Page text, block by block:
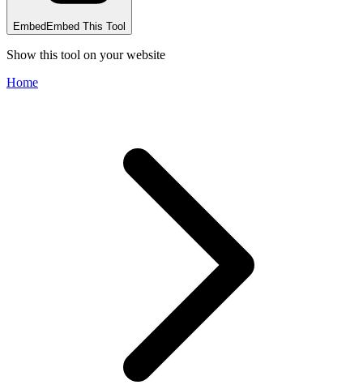
Embed Embed This Tool
Show this tool on your website
Home